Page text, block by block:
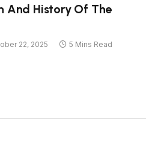
And History Of The
22, 2025
5 Mins Read